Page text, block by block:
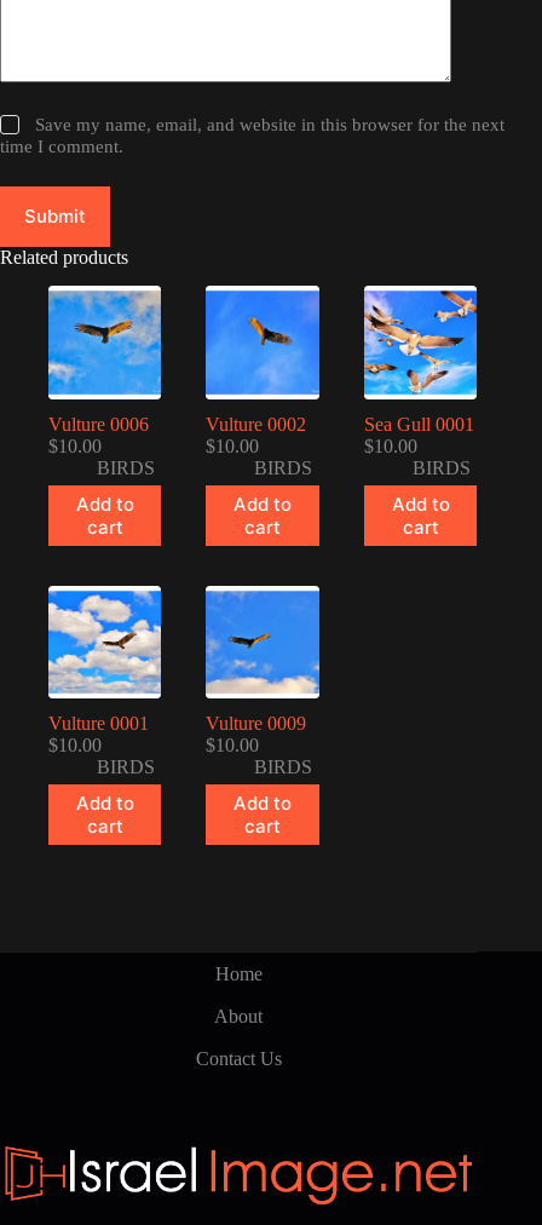
Save my name, email, and website in this browser for the next
time I comment.
Submit
Related products
Vulture 0006
$10.00
BIRDS
Add to
cart
Vulture 0002
$10.00
BIRDS
Add to
cart
Sea Gull 0001
$10.00
BIRDS
Add to
cart
Vulture 0001
$10.00
BIRDS
Add to
cart
Vulture 0009
$10.00
BIRDS
Add to
cart
Home
About
Contact Us